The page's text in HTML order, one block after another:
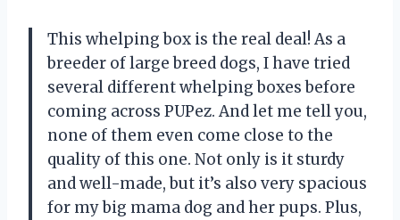
This whelping box is the real deal! As a
breeder of large breed dogs, I have tried
several different whelping boxes before
coming across PUPez. And let me tell you,
none of them even come close to the
quality of this one. Not only is it sturdy
and well-made, but it’s also very spacious
for my big mama dog and her pups. Plus,